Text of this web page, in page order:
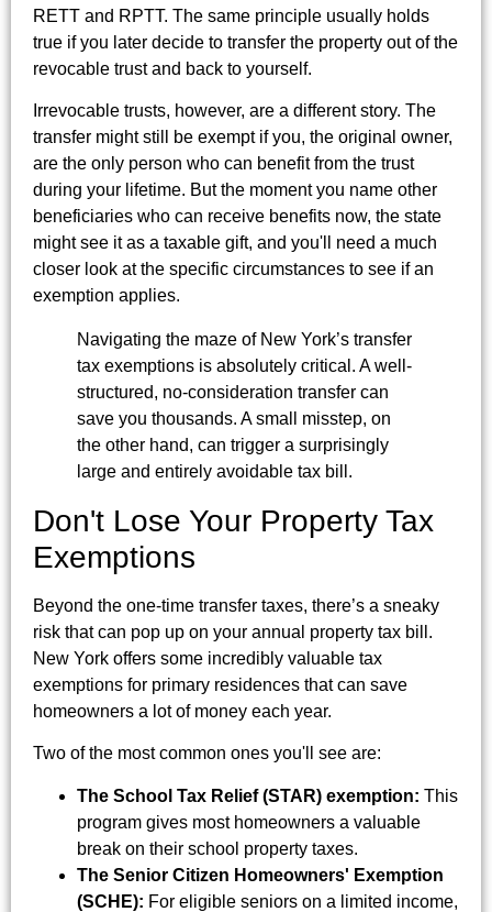
RETT and RPTT. The same principle usually holds
true if you later decide to transfer the property out of the
revocable trust and back to yourself.
Irrevocable trusts, however, are a different story. The
transfer might still be exempt if you, the original owner,
are the only person who can benefit from the trust
during your lifetime. But the moment you name other
beneficiaries who can receive benefits now, the state
might see it as a taxable gift, and you'll need a much
closer look at the specific circumstances to see if an
exemption applies.
Navigating the maze of New York’s transfer
tax exemptions is absolutely critical. A well-
structured, no-consideration transfer can
save you thousands. A small misstep, on
the other hand, can trigger a surprisingly
large and entirely avoidable tax bill.
Don't Lose Your Property Tax
Exemptions
Beyond the one-time transfer taxes, there’s a sneaky
risk that can pop up on your annual property tax bill.
New York offers some incredibly valuable tax
exemptions for primary residences that can save
homeowners a lot of money each year.
Two of the most common ones you'll see are:
The School Tax Relief (STAR) exemption: This
program gives most homeowners a valuable
break on their school property taxes.
The Senior Citizen Homeowners' Exemption
(SCHE): For eligible seniors on a limited income,